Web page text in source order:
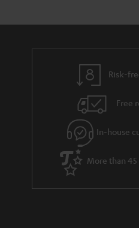
Risk-
Free
In-house
More than